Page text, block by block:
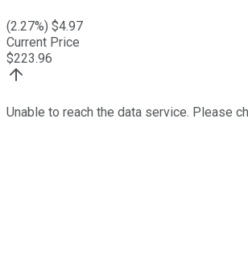
(2.27%) $4.97
Current Price
$223.96
Unable to reach the data service. Please